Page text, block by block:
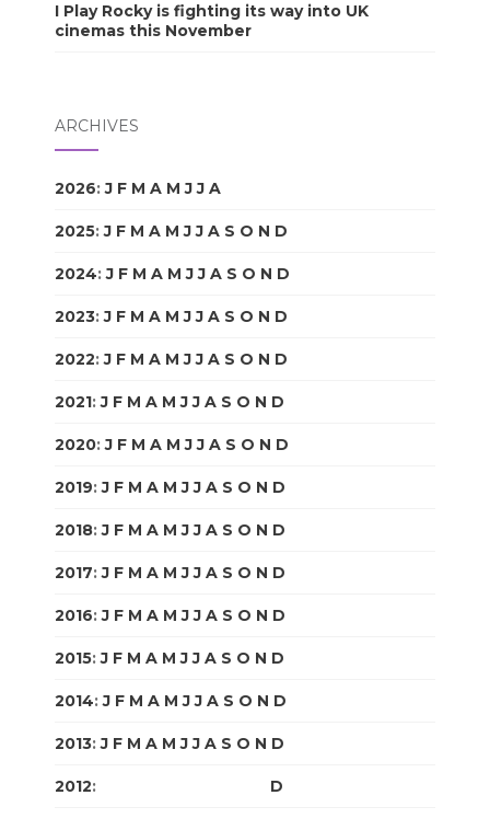
I Play Rocky is fighting its way into UK
cinemas this November
ARCHIVES
2026:J F M A M J J A
2025:J F M A M J J A S O N D
2024:J F M A M J J A S O N D
2023:J F M A M J J A S O N D
2022:J F M A M J J A S O N D
2021:J F M A M J J A S O N D
2020:J F M A M J J A S O N D
2019:J F M A M J J A S O N D
2018:J F M A M J J A S O N D
2017:J F M A M J J A S O N D
2016:J F M A M J J A S O N D
2015:J F M A M J J A S O N D
2014:J F M A M J J A S O N D
2013:J F M A M J J A S O N D
2012: D